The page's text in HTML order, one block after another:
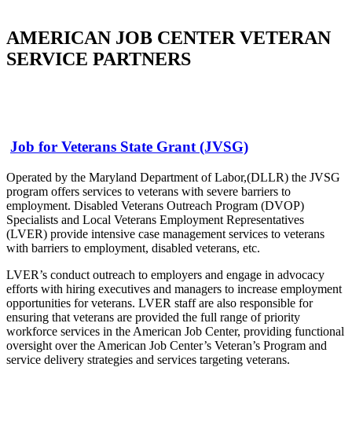
AMERICAN JOB CENTER VETERAN
SERVICE PARTNERS
Job for Veterans State Grant (JVSG)
Operated by the Maryland Department of Labor,(DLLR) the JVSG
program offers services to veterans with severe barriers to
employment. Disabled Veterans Outreach Program (DVOP)
Specialists and Local Veterans Employment Representatives
(LVER) provide intensive case management services to veterans
with barriers to employment, disabled veterans, etc.
LVER’s conduct outreach to employers and engage in advocacy
efforts with hiring executives and managers to increase employment
opportunities for veterans. LVER staff are also responsible for
ensuring that veterans are provided the full range of priority
workforce services in the American Job Center, providing functional
oversight over the American Job Center’s Veteran’s Program and
service delivery strategies and services targeting veterans.